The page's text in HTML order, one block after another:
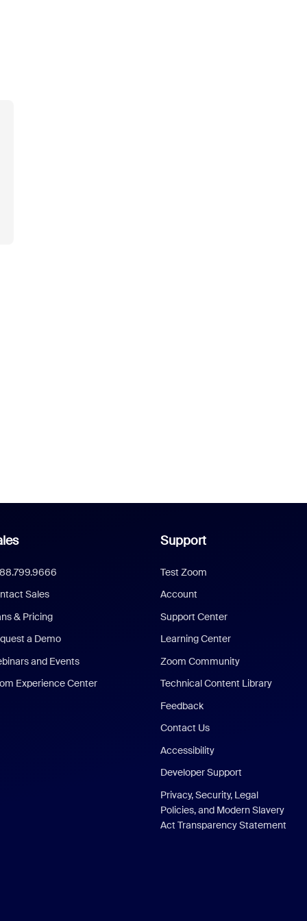
Sales
& Pricing
a Demo
and Events
Experience Center
Support
Test Zoom
Account
Support Center
Learning Center
Zoom Community
Technical Content Library
Feedback
Contact Us
Accessibility
Developer Support
Privacy, Security, Legal
Policies, and Modern Slavery
Act Transparency Statement